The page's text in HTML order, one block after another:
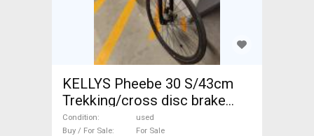
KELLYS Pheebe 30 S/43cm
Trekking/cross disc brake
used For Sale
Condition
used
Buy / For Sale
For Sale